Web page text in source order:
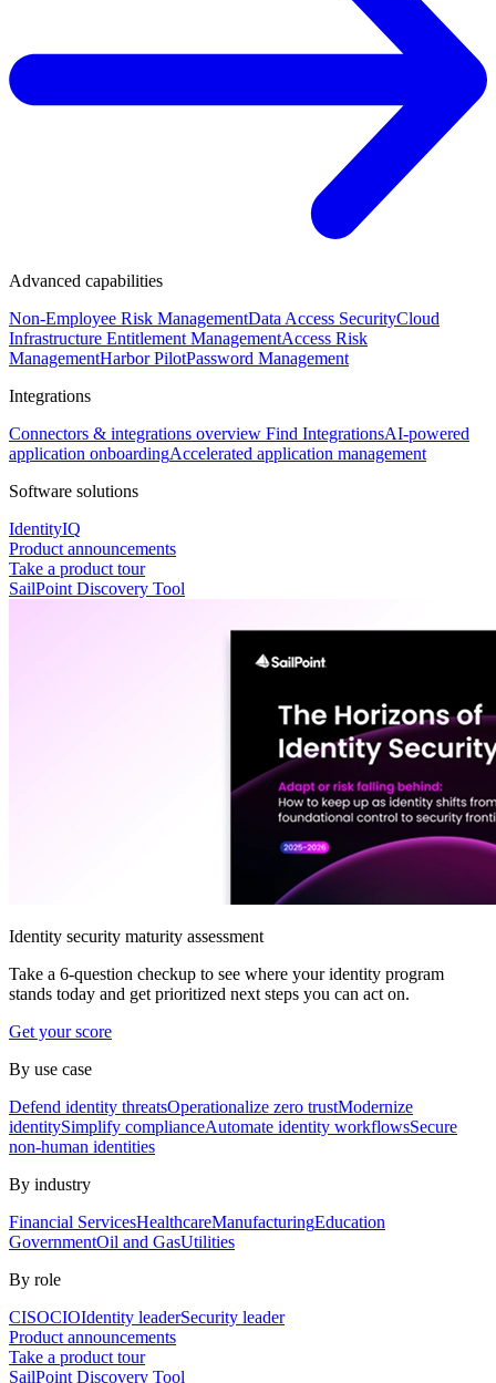
Advanced capabilities
Non-Employee Risk ManagementData Access SecurityCloud
Infrastructure Entitlement ManagementAccess Risk
ManagementHarbor PilotPassword Management
Integrations
Connectors & integrations overview Find IntegrationsAI-powered
application onboardingAccelerated application management
Software solutions
IdentityIQ
Product announcements
Take a product tour
SailPoint Discovery Tool
Identity security maturity assessment
Take a 6-question checkup to see where your identity program
stands today and get prioritized next steps you can act on.
Get your score
By use case
Defend identity threatsOperationalize zero trustModernize
identitySimplify complianceAutomate identity workflowsSecure
non-human identities
By industry
Financial ServicesHealthcareManufacturingEducation
GovernmentOil and GasUtilities
By role
CISOCIOIdentity leaderSecurity leader
Product announcements
Take a product tour
SailPoint Discovery Tool